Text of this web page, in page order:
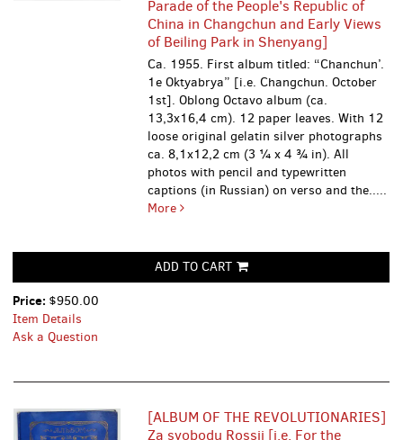
Parade of the People's Republic of
China in Changchun and Early Views
of Beiling Park in Shenyang]
Ca. 1955. First album titled: “Chanchun’.
1e Oktyabrya” [i.e. Changchun. October
1st]. Oblong Octavo album (ca.
13,3x16,4 cm). 12 paper leaves. With 12
loose original gelatin silver photographs
ca. 8,1x12,2 cm (3 ¼ x 4 ¾ in). All
photos with pencil and typewritten
captions (in Russian) on verso and the.....
More
ADD TO CART
Price: $950.00
Item Details
Ask a Question
[ALBUM OF THE REVOLUTIONARIES]
Za svobodu Rossii [i.e. For the